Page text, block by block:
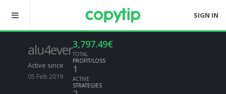
SIGN IN
alu4ever
Active since
05 Feb 2019
3,797.49€
TOTAL
PROFIT/LOSS
1
ACTIVE
STRATEGIES